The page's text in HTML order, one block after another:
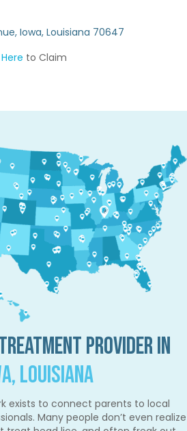
Iowa, Louisiana 70647
to Claim
Provider in
Louisiana
exists to connect parents to local
Many people don’t even realize